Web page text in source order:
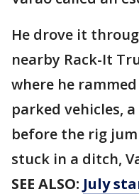
He drove it
nearby Rack-It
where he
parked vehicles,
before the rig
stuck in a ditch,
SEE ALSO: July